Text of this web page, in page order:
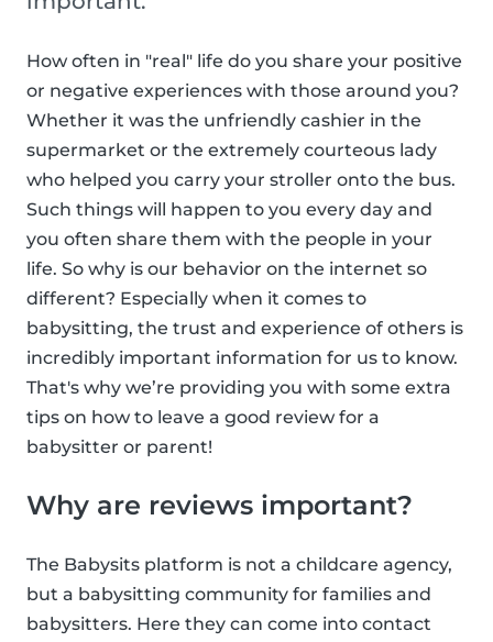
How often in "real" life do you share your positive
or negative experiences with those around you?
Whether it was the unfriendly cashier in the
supermarket or the extremely courteous lady
who helped you carry your stroller onto the bus.
Such things will happen to you every day and
you often share them with the people in your
life. So why is our behavior on the internet so
different? Especially when it comes to
babysitting, the trust and experience of others is
incredibly important information for us to know.
That's why we’re providing you with some extra
tips on how to leave a good review for a
babysitter or parent!
Why are reviews important?
The Babysits platform is not a childcare agency,
but a babysitting community for families and
babysitters. Here they can come into contact